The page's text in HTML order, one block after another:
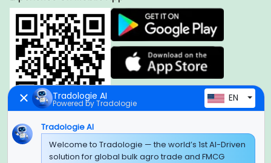
Global Headquarter
SUPER E FACTORY DEPOT PRIVATE LIMITED
Tradologie AI
Powered by Tradologie EN
Tradologie AI
Welcome to Tradologie — the world’s 1st AI-Driven
solution for global bulk agro trade and FMCG